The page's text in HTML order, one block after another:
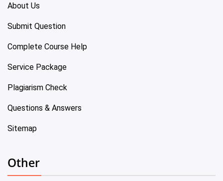
About Us
Submit Question
Complete Course Help
Service Package
Plagiarism Check
Questions & Answers
Sitemap
Other